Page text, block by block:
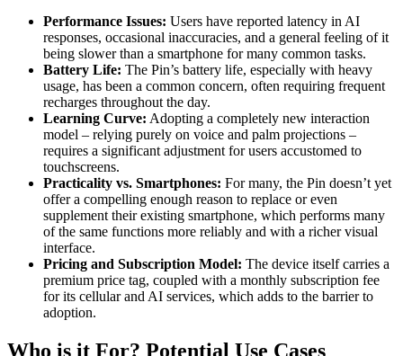
Performance Issues: Users have reported latency in AI
responses, occasional inaccuracies, and a general feeling of it
being slower than a smartphone for many common tasks.
Battery Life: The Pin’s battery life, especially with heavy
usage, has been a common concern, often requiring frequent
recharges throughout the day.
Learning Curve: Adopting a completely new interaction
model – relying purely on voice and palm projections –
requires a significant adjustment for users accustomed to
touchscreens.
Practicality vs. Smartphones: For many, the Pin doesn’t yet
offer a compelling enough reason to replace or even
supplement their existing smartphone, which performs many
of the same functions more reliably and with a richer visual
interface.
Pricing and Subscription Model: The device itself carries a
premium price tag, coupled with a monthly subscription fee
for its cellular and AI services, which adds to the barrier to
adoption.
Who is it For? Potential Use Cases